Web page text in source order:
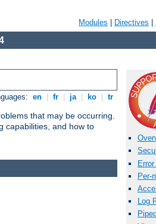
Modules Directives
en fr ja ko tr
that may be occurring.
capabilities, and how to
Per-
Log